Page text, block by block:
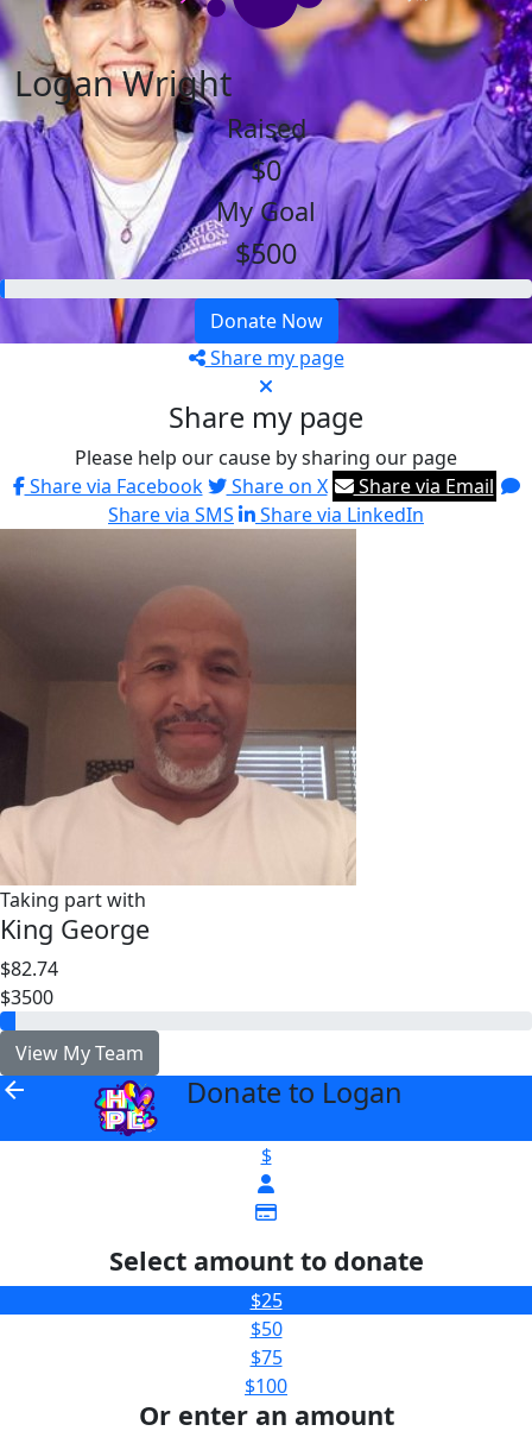
Logan Wright
Raised
$0
My Goal
$500
Donate Now
Share my page
Share my page
Please help our cause by sharing our page
Share via Facebook
Share on X
Share via Email
Share via SMS
Share via LinkedIn
Taking part with
King George
$82.74
$3500
View My Team
arrow_back Donate to Logan
$
Select amount to donate
$25
$50
$75
$100
Or enter an amount